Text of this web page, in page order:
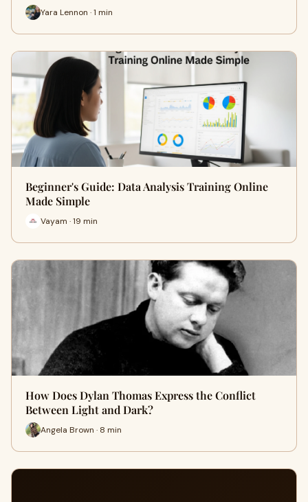
Yara Lennon · 1 min
Beginner's Guide: Data Analysis Training Online
Made Simple
Vayam · 19 min
How Does Dylan Thomas Express the Conflict
Between Light and Dark?
Angela Brown · 8 min